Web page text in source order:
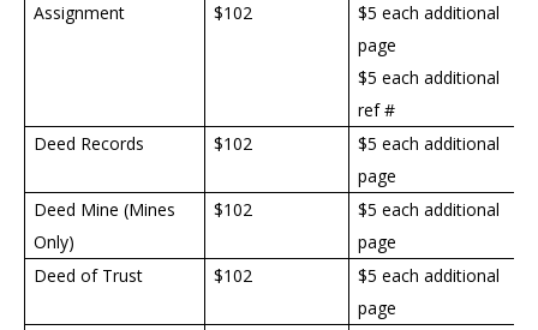
Assignment
$102
$5 each additional
page
$5 each additional
ref #
Deed Records
$102
$5 each additional
page
Deed Mine (Mines
Only)
$102
$5 each additional
page
Deed of Trust
$102
$5 each additional
page